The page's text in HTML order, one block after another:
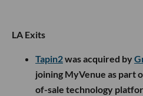
LA Exits
Tapin2was acquired by
joining MyVenue as part
of-sale technology